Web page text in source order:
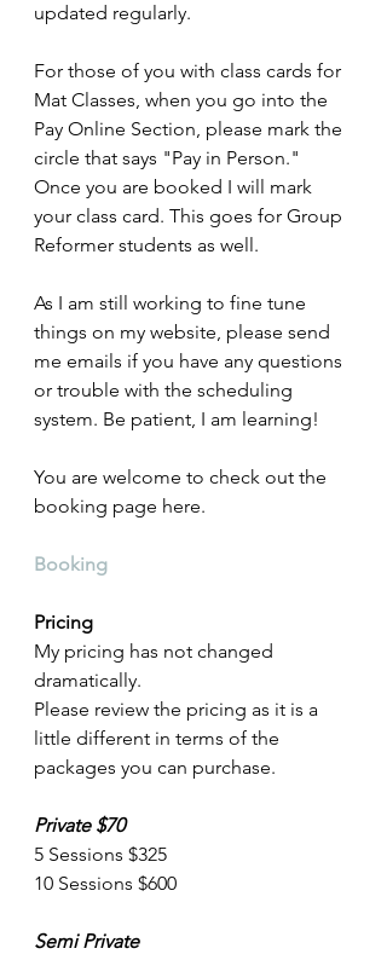
updated regularly.
For those of you with class cards for
Mat Classes, when you go into the
Pay Online Section, please mark the
circle that says "Pay in Person."
Once you are booked I will mark
your class card. This goes for Group
Reformer students as well.
As I am still working to fine tune
things on my website, please send
me emails if you have any questions
or trouble with the scheduling
system. Be patient, I am learning!
You are welcome to check out the
booking page here.
Booking
Pricing
My pricing has not changed
dramatically.
Please review the pricing as it is a
little different in terms of the
packages you can purchase.
Private $70
5 Sessions $325
10 Sessions $600
Semi Private